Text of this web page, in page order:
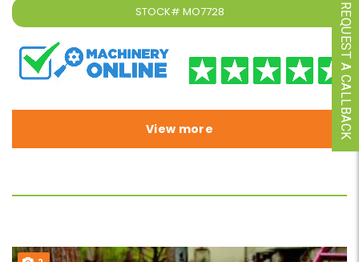
STOCK# MO7728
View more REQUEST A CALLBACK